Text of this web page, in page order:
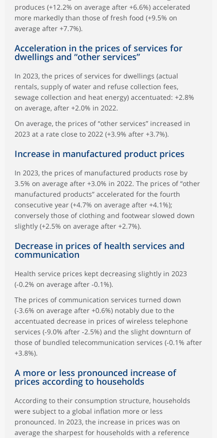
produces (+12.2% on average after +6.6%) accelerated
more markedly than those of fresh food (+9.5% on
average after +7.7%).
Acceleration in the prices of services for
dwellings and “other services”
In 2023, the prices of services for dwellings (actual
rentals, supply of water and refuse collection fees,
sewage collection and heat energy) accentuated: +2.8%
on average, after +2.0% in 2022.
On average, the prices of “other services” increased in
2023 at a rate close to 2022 (+3.9% after +3.7%).
Increase in manufactured product prices
In 2023, the prices of manufactured products rose by
3.5% on average after +3.0% in 2022. The prices of “other
manufactured products” accelerated for the fourth
consecutive year (+4.7% on average after +4.1%);
conversely those of clothing and footwear slowed down
slightly (+2.5% on average after +2.7%).
Decrease in prices of health services and
communication
Health service prices kept decreasing slightly in 2023
(‑0.2% on average after ‑0.1%).
The prices of communication services turned down
(‑3.6% on average after +0.6%) notably due to the
accentuated decrease in prices of wireless telephone
services (‑9.0% after ‑2.5%) and the slight downturn of
those of bundled telecommunication services (‑0.1% after
+3.8%).
A more or less pronounced increase of
prices according to households
According to their consumption structure, households
were subject to a global inflation more or less
pronounced. In 2023, the increase in prices was on
average the sharpest for households with a reference